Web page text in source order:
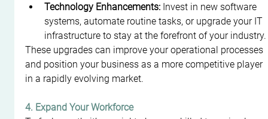
Technology Enhancements: Invest in new software
systems, automate routine tasks, or upgrade your IT
infrastructure to stay at the forefront of your industry.
These upgrades can improve your operational processes
and position your business as a more competitive player
in a rapidly evolving market.
4. Expand Your Workforce